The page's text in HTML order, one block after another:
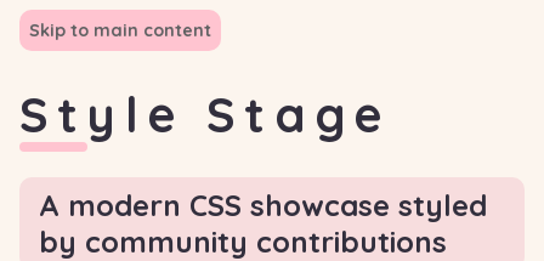
Skip to main content
Style Stage
A modern CSS showcase styled
by community contributions